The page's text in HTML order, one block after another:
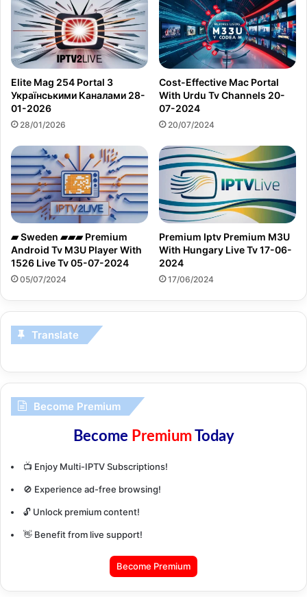
Elite Mag 254 Portal З
Українськими Каналами 28-
01-2026
28/01/2026
Cost-Effective Mac Portal
With Urdu Tv Channels 20-
07-2024
20/07/2024
▰ Sweden ▰▰▰ Premium
Android Tv M3U Player With
1526 Live Tv 05-07-2024
05/07/2024
Premium Iptv Premium M3U
With Hungary Live Tv 17-06-
2024
17/06/2024
Translate
Become Premium
Become PremiumToday
📺 Enjoy Multi-IPTV Subscriptions!
🚫 Experience ad-free browsing!
🔓 Unlock premium content!
👋 Benefit from live support!
Become Premium